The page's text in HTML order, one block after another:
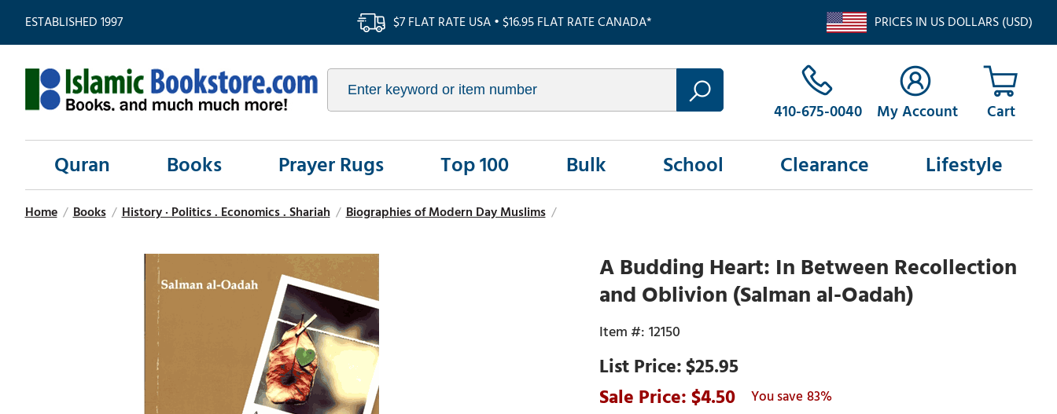
ESTABLISHED 1997 $7 FLAT RATE USA • $16.95 FLAT RATE CANADA* PRICES IN US DOLLARS (USD)
410-675-0040 My Account
Quran Books Prayer Rugs Top 100 Bulk School Clearance Lifestyle
Home / Books / History · Politics . Economics . Shariah / Biographies of Modern Day Muslims /
A Budding Heart: In Between Recollection
and Oblivion (Salman al-Oadah)
12150
$25.95
4.50
83%